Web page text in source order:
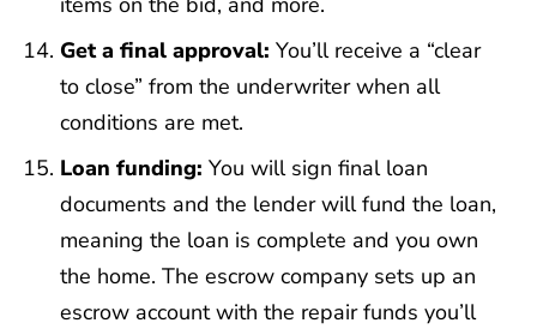
Get a final approval: You’ll receive a “clear
to close” from the underwriter when all
conditions are met.
Loan funding: You will sign final loan
documents and the lender will fund the loan,
meaning the loan is complete and you own
the home. The escrow company sets up an
escrow account with the repair funds you’ll